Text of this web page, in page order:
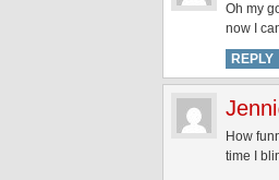
Oh my
now I
REPLY
How
time I